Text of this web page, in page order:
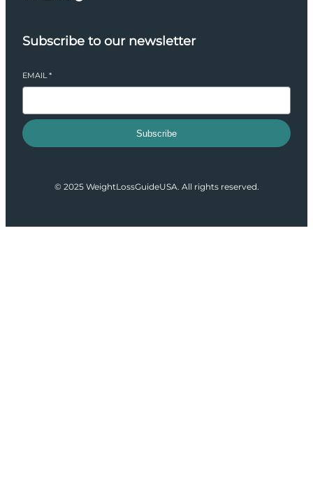
Subscribe to our newsletter
EMAIL*
Subscribe
© 2025 WeightLossGuideUSA. All rights reserved.